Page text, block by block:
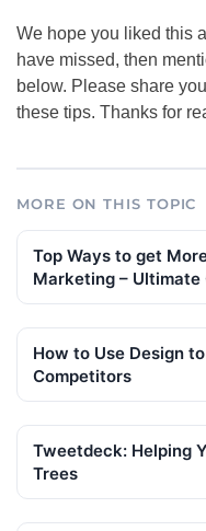
We hope you liked this
have missed, then
below. Please share
these tips. Thanks for
MORE ON THIS TOPIC
Top Ways to get
Marketing – Ultimate
How to Use Design
Competitors
Tweetdeck: Helping
Trees